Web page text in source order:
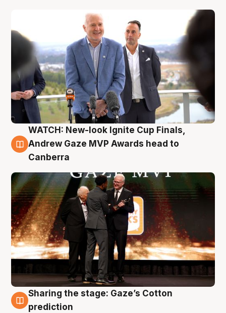
3 Aug
WATCH: New-look Ignite Cup Finals,
Andrew Gaze MVP Awards head to
Canberra
3 Aug
Sharing the stage: Gaze’s Cotton
prediction